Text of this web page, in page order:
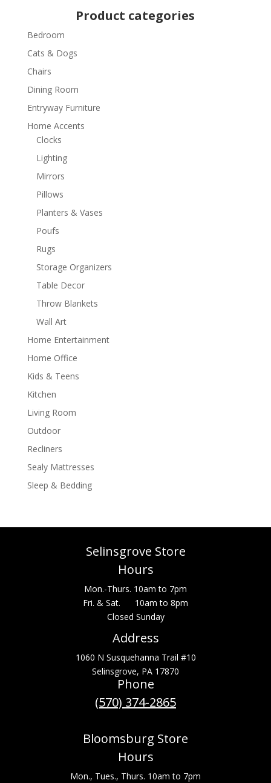
Product categories
Bedroom
Cats & Dogs
Chairs
Dining Room
Entryway Furniture
Home Accents
Clocks
Lighting
Mirrors
Pillows
Planters & Vases
Poufs
Rugs
Storage Organizers
Table Decor
Throw Blankets
Wall Art
Home Entertainment
Home Office
Kids & Teens
Kitchen
Living Room
Outdoor
Recliners
Sealy Mattresses
Sleep & Bedding
Selinsgrove Store
Hours
Mon.-Thurs. 10am to 7pm
Fri. & Sat. 10am to 8pm
Closed Sunday
Address
1060 N Susquehanna Trail #10
Selinsgrove, PA 17870
Phone
(570) 374-2865
Bloomsburg Store
Hours
Mon., Tues., Thurs. 10am to 7pm